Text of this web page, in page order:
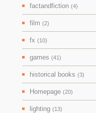
factandfiction (4)
film (2)
fx (10)
games (41)
historical books (3)
Homepage (20)
lighting (13)